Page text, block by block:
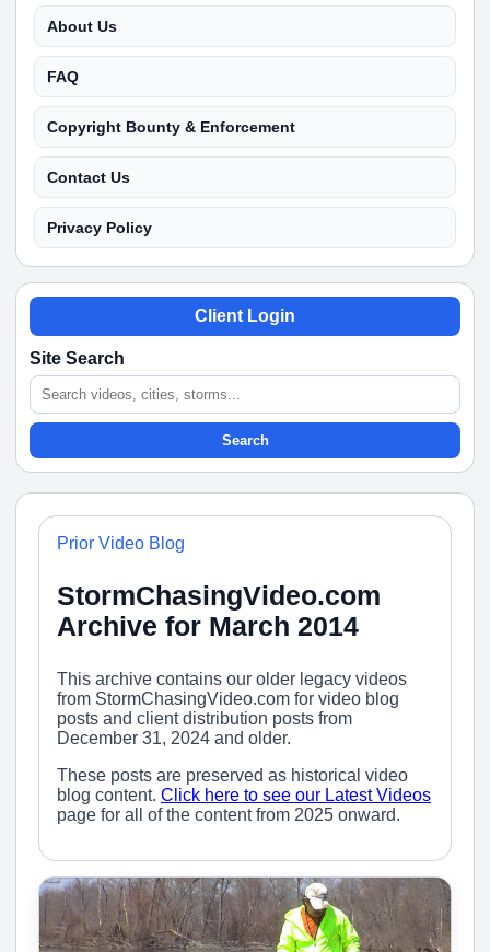
About Us
FAQ
Copyright Bounty & Enforcement
Contact Us
Privacy Policy
Client Login
Site Search
Search
Prior Video Blog
StormChasingVideo.com
Archive for March 2014
This archive contains our older legacy videos
from StormChasingVideo.com for video blog
posts and client distribution posts from
December 31, 2024 and older.
These posts are preserved as historical video
blog content. Click here to see our Latest Videos
page for all of the content from 2025 onward.